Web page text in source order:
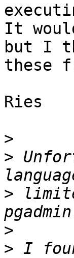
It
but I
these
Ries
>
>
>
>
> I